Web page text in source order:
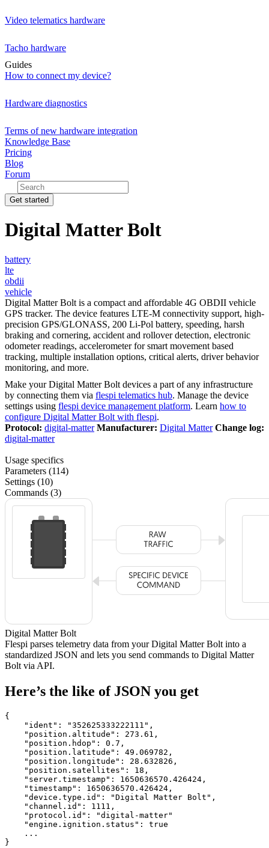
Video telematics hardware
Tacho hardware
Guides
How to connect my device?
Hardware diagnostics
Terms of new hardware integration
Knowledge Base
Pricing
Blog
Forum
Get started
Digital Matter Bolt
battery
lte
obdii
vehicle
Digital Matter Bolt is a compact and affordable 4G OBDII vehicle
GPS tracker. The device features LTE-M connectivity support, high-
precision GPS/GLONASS, 200 Li-Pol battery, speeding, harsh
braking and cornering, accident and rollover detection, electronic
odometer readings, accelerometer for smart movement based
tracking, multiple installation options, critical alerts, driver behavior
monitoring, and more.
Make your Digital Matter Bolt devices a part of any infrastructure
by connecting them via flespi telematics hub. Manage the device
settings using flespi device management platform. Learn how to
configure Digital Matter Bolt with flespi.
Protocol: digital-matter Manufacturer: Digital Matter Change log:
digital-matter
Usage specifics
Parameters (114)
Settings (10)
Commands (3)
Digital Matter Bolt
Flespi parses telemetry data from your Digital Matter Bolt into a
standardized JSON and lets you send commands to Digital Matter
Bolt via API.
Here’s the like of JSON you get
{
    "ident":
"352625333222111" ,
    "position.altitude":
273.61 ,
    "position.hdop":
0.7 ,
    "position.latitude":
49.069782 ,
    "position.longitude":
28.632826 ,
    "position.satellites":
18 ,
    "server.timestamp":
1650636570.426424 ,
    "timestamp":
1650636570.426424 ,
    "device.type.id":
"Digital Matter Bolt" ,
    "channel.id":
1111 ,
    "protocol.id":
"digital-matter"
    "engine.ignition.status":
true
    ...
}